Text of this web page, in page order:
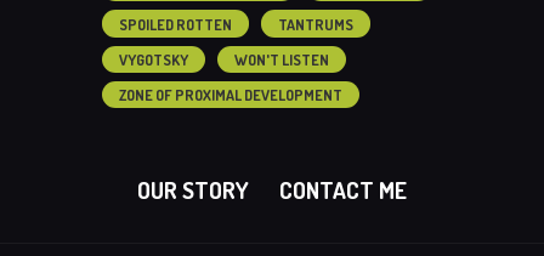
SPOILED ROTTEN
TANTRUMS
VYGOTSKY
WON'T LISTEN
ZONE OF PROXIMAL DEVELOPMENT
OUR STORY CONTACT ME